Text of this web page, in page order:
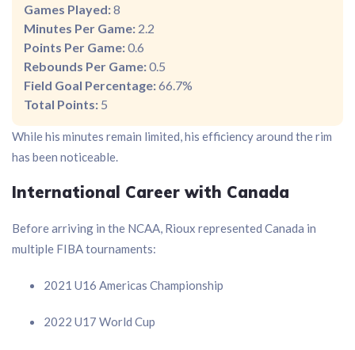
Games Played:8
Minutes Per Game: 2.2
Points Per Game:0.6
Rebounds Per Game:0.5
Field Goal Percentage:66.7%
Total Points: 5
While his minutes remain limited, his efficiency around the rim
has been noticeable.
International Career with Canada
Before arriving in the NCAA, Rioux represented Canada in
multiple FIBA tournaments:
2021 U16 Americas Championship
2022 U17 World Cup